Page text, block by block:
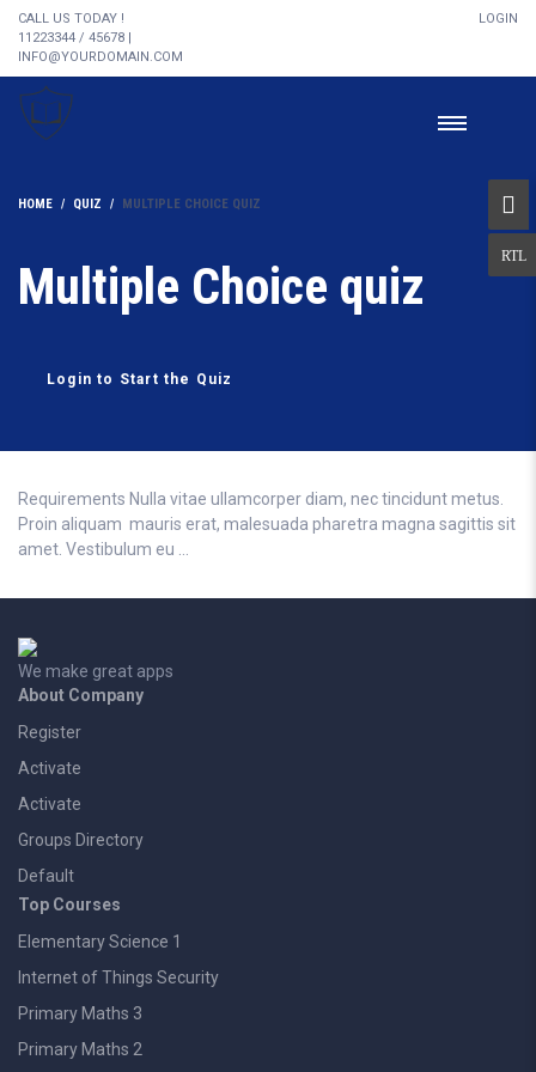
CALL US TODAY !
11223344 / 45678 |
INFO@YOURDOMAIN.COM
LOGIN
HOME QUIZ MULTIPLE CHOICE QUIZ
Multiple Choice quiz
Login to Start the Quiz
Requirements Nulla vitae ullamcorper diam, nec tincidunt metus.
Proin aliquam mauris erat, malesuada pharetra magna sagittis sit
amet. Vestibulum eu …
We make great apps
About Company
Register
Activate
Activate
Groups Directory
Default
Top Courses
Elementary Science 1
Internet of Things Security
Primary Maths 3
Primary Maths 2